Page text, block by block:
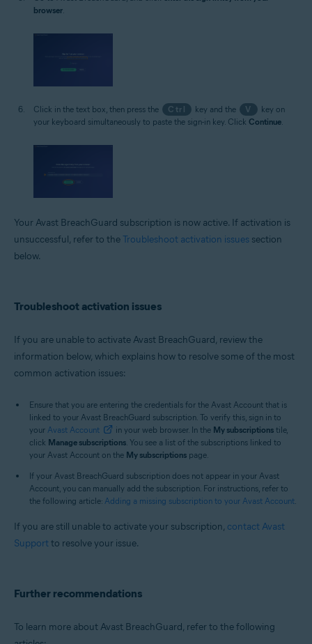
browser
Click in the text box, then press the Ctrl key and the V
key on
your keyboard simultaneously to paste the sign-in key. Click Continue.
Your Avast BreachGuard subscription is now active. If activation is
unsuccessful, refer to theTroubleshoot activation issues section
below.
Troubleshoot activation issues
If you are unable to activate Avast BreachGuard, review the
information below, which explains how to resolve some of the most
common activation issues:
Ensure that you are entering the credentials for the Avast Account that is
linked to your Avast BreachGuard subscription. To verify this, sign in to
your Avast Account in your web browser. In the My subscriptions tile,
click Manage subscriptions . You see a list of the subscriptions linked to
your Avast Account on the My subscriptions page.
If your Avast BreachGuard subscription does not appear in your Avast
Account, you can manually add the subscription. For instructions, refer to
the following article: Adding a missing subscription to your Avast Account
If you are still unable to activate your subscription, contact Avast
Supportto resolve your issue.
Further recommendations
To learn more about Avast BreachGuard, refer to the following